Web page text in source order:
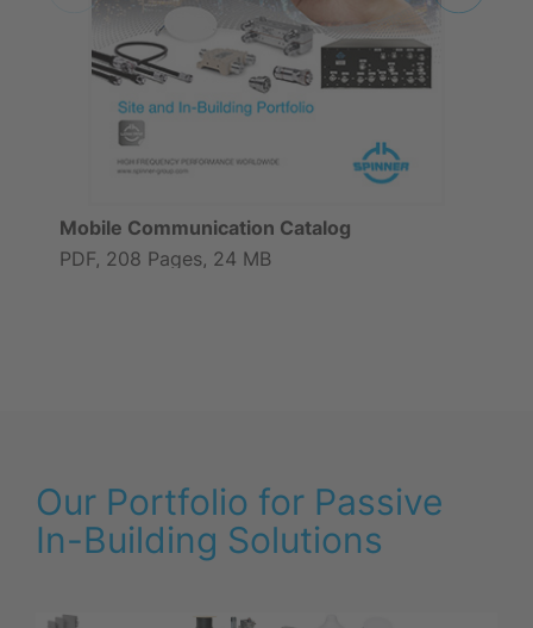
Mobile Communication Catalog
PDF, 208 Pages, 24 MB
Our Portfolio for Passive
In-Building Solutions